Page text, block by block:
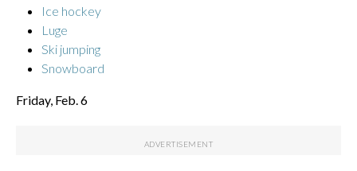
Ice hockey
Luge
Ski jumping
Snowboard
Friday, Feb. 6